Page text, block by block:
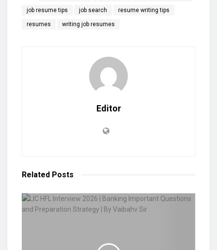
job resume tips job search resume writing tips
resumes writing job resumes
Editor
Related Posts